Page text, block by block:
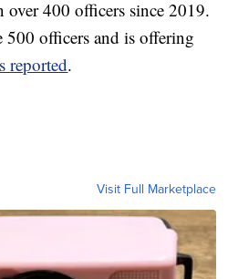
400 officers since 2019.
officers and is offering
reported.
Visit Full Marketplace